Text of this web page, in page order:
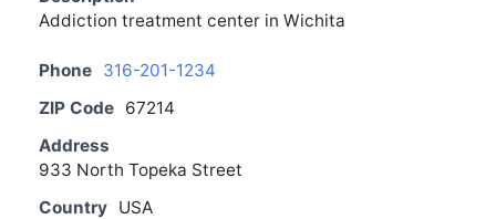
Addiction treatment center in Wichita
Phone 316-201-1234
ZIP Code 67214
Address
933 North Topeka Street
Country USA